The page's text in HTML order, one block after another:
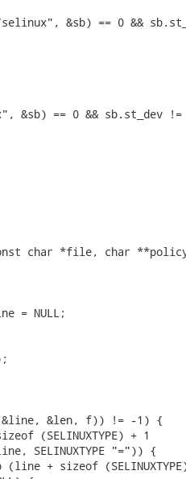
&sb) == 0 &&
== 0 && sb.st_dev !=
char *file, char
= NULL;
&len, f)) != -1) {
(SELINUXTYPE) + 1
SELINUXTYPE "=")) {
+ sizeof